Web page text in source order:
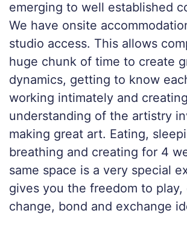
emerging to well established
We have onsite
studio access. This allows
huge chunk of time to create
dynamics, getting to know
working intimately and
understanding of the artistry
making great art. Eating,
breathing and creating for 4
same space is a very special
gives you the freedom to play,
change, bond and exchange